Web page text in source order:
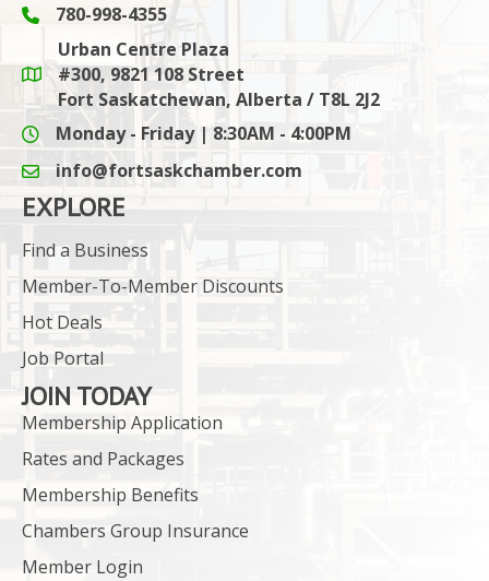
Phone icon and link
780-998-4355
Google Maps link
Urban Centre Plaza
#300, 9821 108 Street
Fort Saskatchewan, Alberta / T8L 2J2
Monday - Friday | 8:30AM - 4:00PM
email icon and link
info@fortsaskchamber.com
EXPLORE
Find a Business
Member-To-Member Discounts
Hot Deals
Job Portal
JOIN TODAY
Membership Application
Rates and Packages
Membership Benefits
Chambers Group Insurance
Member Login